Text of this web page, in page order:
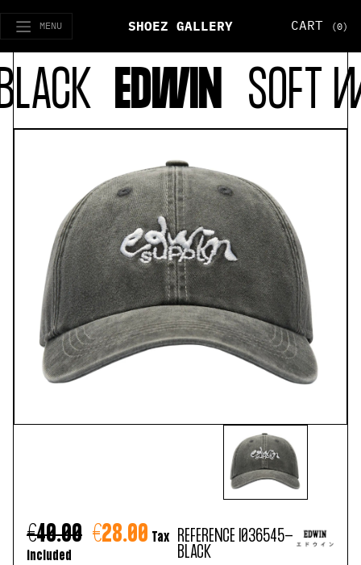
MENU SHOEZ GALLERY CART (0)
EDWIN SOFT
€40.00 €28.00 Tax
included
REFERENCE I036545-
BLACK